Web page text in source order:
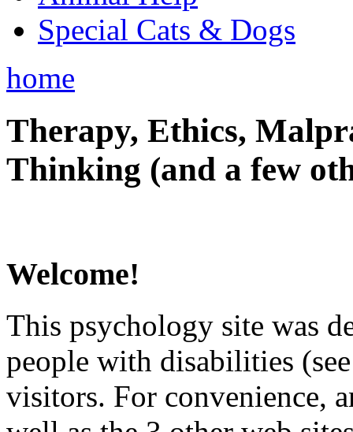
Special Cats & Dogs
home
Therapy, Ethics,
Thinking (and a few
Welcome!
This psychology site was
people with disabilities
visitors. For convenience,